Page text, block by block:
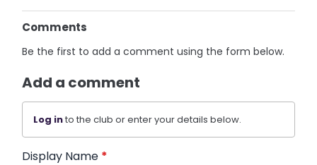
Comments
Be the first to add a comment using the form below.
Add a comment
Log into the club or enter your details below.
Display Name *